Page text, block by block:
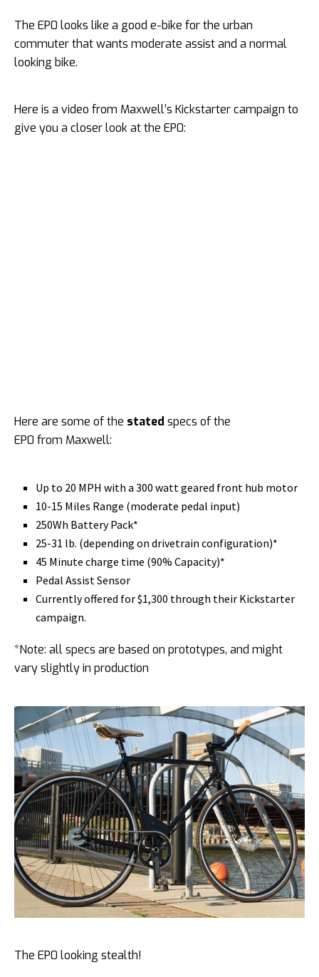
The EP0 looks like a good e-bike for the urban
commuter that wants moderate assist and a normal
looking bike.
Here is a video from Maxwell’s Kickstarter campaign to
give you a closer look at the EP0:
Here are some of the stated specs of the
EP0 from Maxwell:
Up to 20 MPH with a 300 watt geared front hub motor
10-15 Miles Range (moderate pedal input)
250Wh Battery Pack*
25-31 lb. (depending on drivetrain configuration)*
45 Minute charge time (90% Capacity)*
Pedal Assist Sensor
Currently offered for $1,300 through their Kickstarter
campaign.
*Note: all specs are based on prototypes, and might
vary slightly in production
The EP0 looking stealth!